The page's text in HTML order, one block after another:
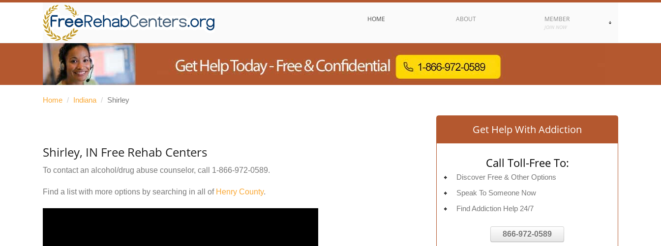
HOME ABOUT MEMBER
JOIN NOW
Home / Indiana / Shirley
Shirley, IN Free Rehab Centers
To contact an alcohol/drug abuse counselor, call 1-866-972-0589.
Find a list with more options by searching in all of Henry County.
Get Help With Addiction
Call Toll-Free To:
Discover Free & Other Options
Speak To Someone Now
Find Addiction Help 24/7
866-972-0589